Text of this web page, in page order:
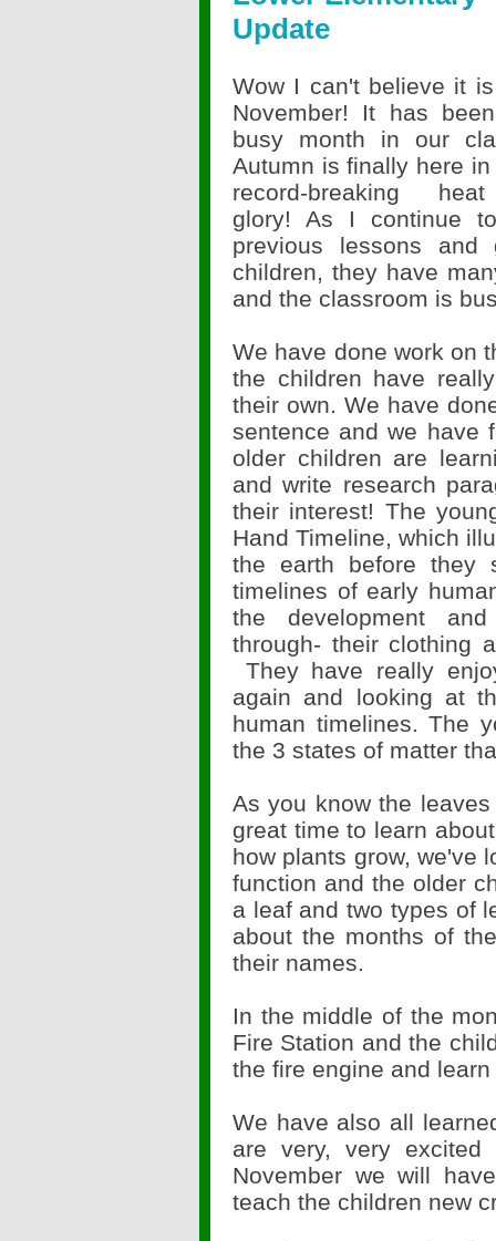
Update
Wow I can't believe it
November! It has
busy month in our
Autumn is finally here
record-breaking
glory! As I continue
previous lessons
children, they have
and the classroom is
We have done work on
the children have
their own. We have
sentence and we have
older children are
and write research
their interest! The
Hand Timeline, which
the earth before they
timelines of early
the development
through- their clothing
They have really
again and looking at
human timelines. The
the 3 states of matter
As you know the
great time to learn
how plants grow, we've
function and the older
a leaf and two types of
about the months of
their names.
In the middle of the
Fire Station and the
the fire engine and
We have also all
are very, very
November we will
teach the children new